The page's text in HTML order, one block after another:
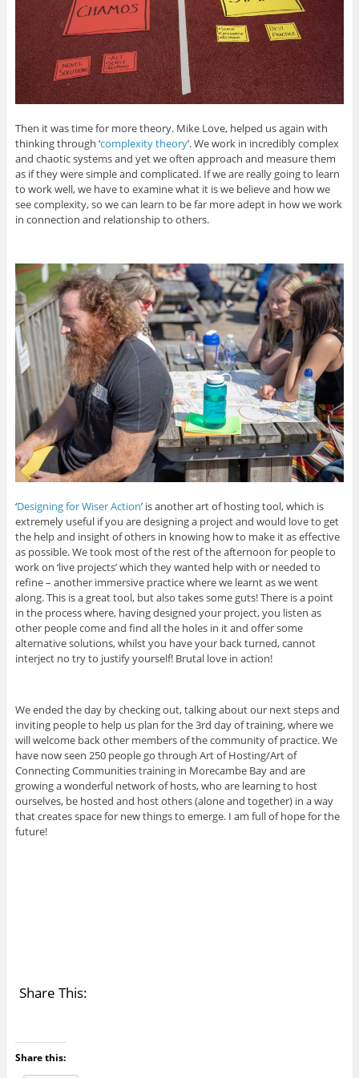
Then it was time for more theory. Mike Love, helped us again with
thinking through ‘complexity theory’. We work in incredibly complex
and chaotic systems and yet we often approach and measure them
as if they were simple and complicated. If we are really going to learn
to work well, we have to examine what it is we believe and how we
see complexity, so we can learn to be far more adept in how we work
in connection and relationship to others.
‘Designing for Wiser Action’ is another art of hosting tool, which is
extremely useful if you are designing a project and would love to get
the help and insight of others in knowing how to make it as effective
as possible. We took most of the rest of the afternoon for people to
work on ‘live projects’ which they wanted help with or needed to
refine – another immersive practice where we learnt as we went
along. This is a great tool, but also takes some guts! There is a point
in the process where, having designed your project, you listen as
other people come and find all the holes in it and offer some
alternative solutions, whilst you have your back turned, cannot
interject no try to justify yourself! Brutal love in action!
We ended the day by checking out, talking about our next steps and
inviting people to help us plan for the 3rd day of training, where we
will welcome back other members of the community of practice. We
have now seen 250 people go through Art of Hosting/Art of
Connecting Communities training in Morecambe Bay and are
growing a wonderful network of hosts, who are learning to host
ourselves, be hosted and host others (alone and together) in a way
that creates space for new things to emerge. I am full of hope for the
future!
Share This:
Share this: